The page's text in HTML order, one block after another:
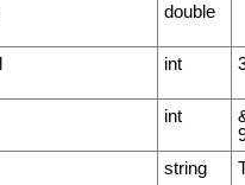
double
int
int
string